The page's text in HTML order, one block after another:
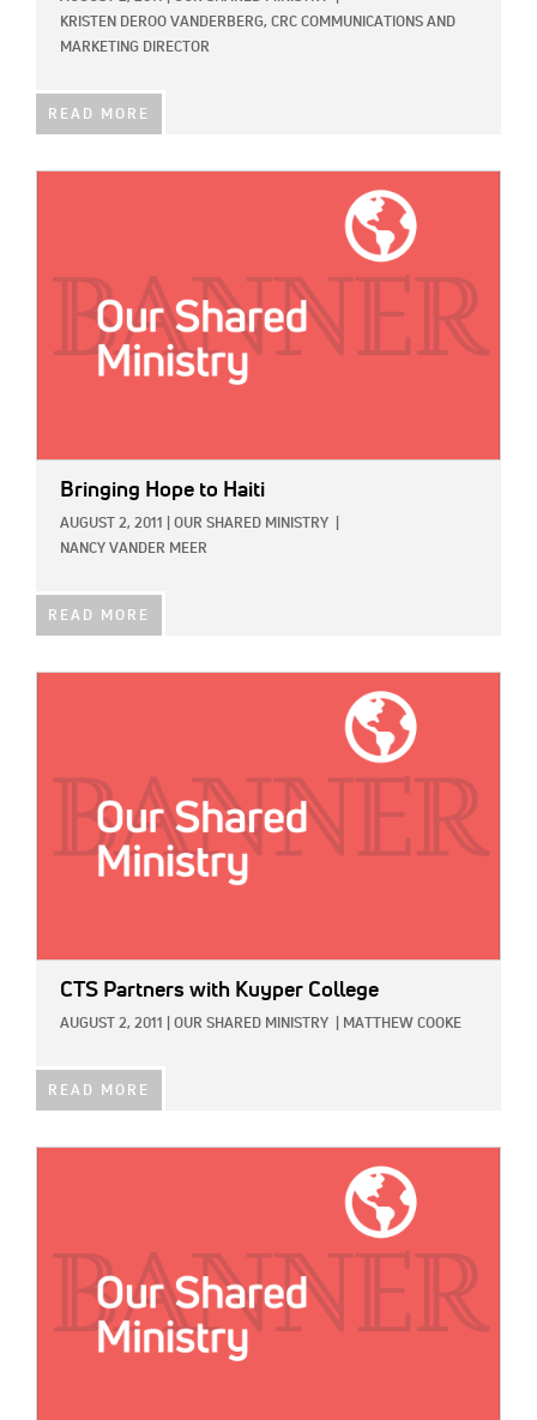
KRISTEN DEROO VANDERBERG, CRC COMMUNICATIONS AND
MARKETING DIRECTOR
READ MORE
Bringing Hope to Haiti
AUGUST 2, 2011 OUR SHARED MINISTRY
NANCY VANDER MEER
READ MORE
CTS Partners with Kuyper College
AUGUST 2, 2011 OUR SHARED MINISTRY MATTHEW COOKE
READ MORE